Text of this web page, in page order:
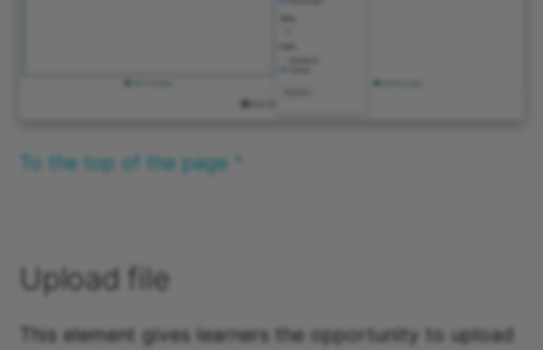
To the top of the page ^
Upload file
This element gives learners the opportunity to upload